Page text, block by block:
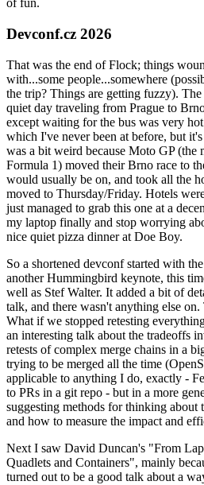
of fun.
Devconf.cz 2026
That was the end of Flock; things
with...some people...somewhere
the trip? Things are getting fuzzy).
quiet day traveling from Prague to
except waiting for the bus was very
which I've never been at before, but
was a bit weird because Moto GP (the
Formula 1) moved their Brno race to
would usually be on, and took all the
moved to Thursday/Friday. Hotels
just managed to grab this one at a
my laptop finally and stop worrying
nice quiet pizza dinner at Doe Boy.
So a shortened devconf started with
another Hummingbird keynote, this
well as Stef Walter. It added a bit of
talk, and there wasn't anything else
What if we stopped retesting
an interesting talk about the tradeoffs
retests of complex merge chains in a
trying to be merged all the time
applicable to anything I do, exactly -
to PRs in a git repo - but in a more
suggesting methods for thinking
and how to measure the impact and
Next I saw David Duncan's "From
Quadlets and Containers", mainly
turned out to be a good talk about a